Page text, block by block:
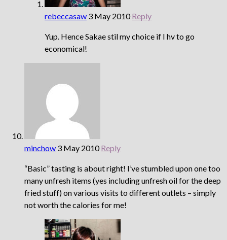
rebeccasaw 3 May 2010 Reply
Yup. Hence Sakae stil my choice if I hv to go
economical!
minchow 3 May 2010 Reply
“Basic” tasting is about right! I’ve stumbled upon one too
many unfresh items (yes including unfresh oil for the deep
fried stuff) on various visits to different outlets – simply
not worth the calories for me!